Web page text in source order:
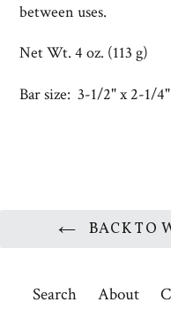
between uses.
Net Wt. 4 oz. (113 g)
Bar size: 3-1/2" x 2-1/
BACK TO
Search About